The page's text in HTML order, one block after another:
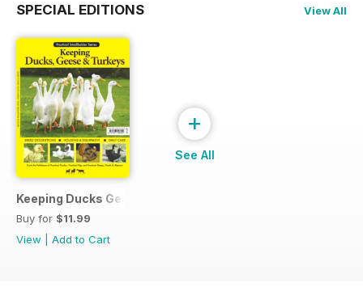
SPECIAL EDITIONS View All
Keeping Ducks Geese & Turkeys
Buy for $11.99
View
Add to Cart
+
See All